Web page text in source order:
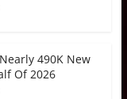
490K New
Of 2026